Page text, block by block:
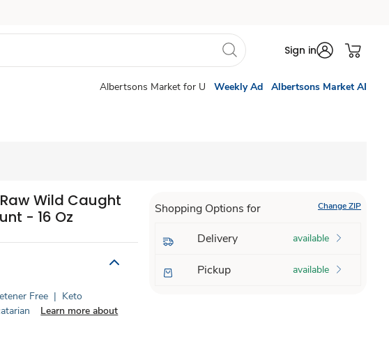
Sign in
Albertsons Market for U Weekly Ad Albertsons Market AI
Wild Caught
- 16 Oz
Free | Keto
Learn more about
Shopping Options for Change ZIP
Delivery available
Pickup available